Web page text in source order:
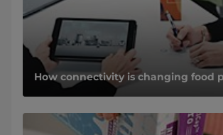
How connectivity is changing food